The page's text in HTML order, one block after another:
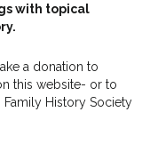
with topical
a donation to
this website- or to
History Society